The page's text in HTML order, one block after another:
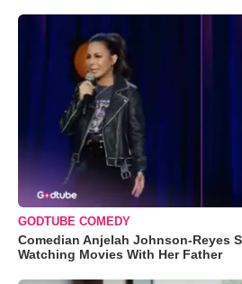
GODTUBE COMEDY
Comedian Anjelah Johnson-Reyes
Watching Movies With Her Father